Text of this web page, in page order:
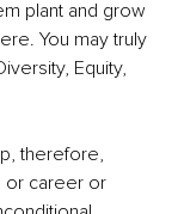
plant and grow
You may truly
Equity,
therefore,
or career or